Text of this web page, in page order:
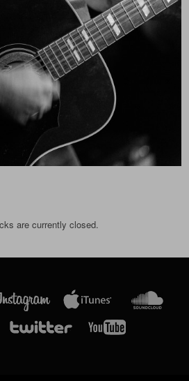
are currently closed.